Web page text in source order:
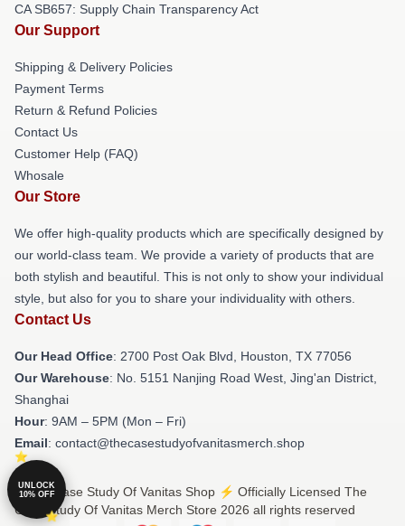
CA SB657: Supply Chain Transparency Act
Our Support
Shipping & Delivery Policies
Payment Terms
Return & Refund Policies
Contact Us
Customer Help (FAQ)
Whosale
Our Store
We offer high-quality products which are specifically designed by
our world-class team. We provide a variety of products that are
both stylish and beautiful. This is not only to show your individual
style, but also for you to share your individuality with others.
Contact Us
Our Head Office: 2700 Post Oak Blvd, Houston, TX 77056
Our Warehouse: No. 5151 Nanjing Road West, Jing'an District,
Shanghai
Hour: 9AM – 5PM (Mon – Fri)
Email: contact@thecasestudyofvanitasmerch.shop
© The Case Study Of Vanitas Shop ⚡️ Officially Licensed The
Case Study Of Vanitas Merch Store 2026 all rights reserved
UNLOCK
10% OFF